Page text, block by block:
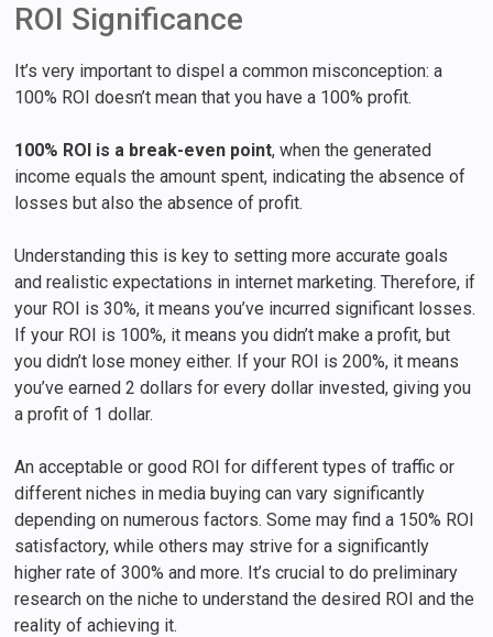
ROI Significance
It’s very important to dispel a common misconception: a
100% ROI doesn’t mean that you have a 100% profit.
100% ROI is a break-even point, when the generated
income equals the amount spent, indicating the absence of
losses but also the absence of profit.
Understanding this is key to setting more accurate goals
and realistic expectations in internet marketing. Therefore, if
your ROI is 30%, it means you’ve incurred significant losses.
If your ROI is 100%, it means you didn’t make a profit, but
you didn’t lose money either. If your ROI is 200%, it means
you’ve earned 2 dollars for every dollar invested, giving you
a profit of 1 dollar.
An acceptable or good ROI for different types of traffic or
different niches in media buying can vary significantly
depending on numerous factors. Some may find a 150% ROI
satisfactory, while others may strive for a significantly
higher rate of 300% and more. It’s crucial to do preliminary
research on the niche to understand the desired ROI and the
reality of achieving it.